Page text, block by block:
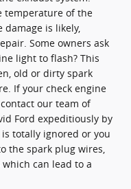
temperature of the
is likely,
Some owners ask
light to flash? This
old or dirty spark
If your check engine
our team of
Ford expeditiously by
totally ignored or you
the spark plug wires,
can lead to a